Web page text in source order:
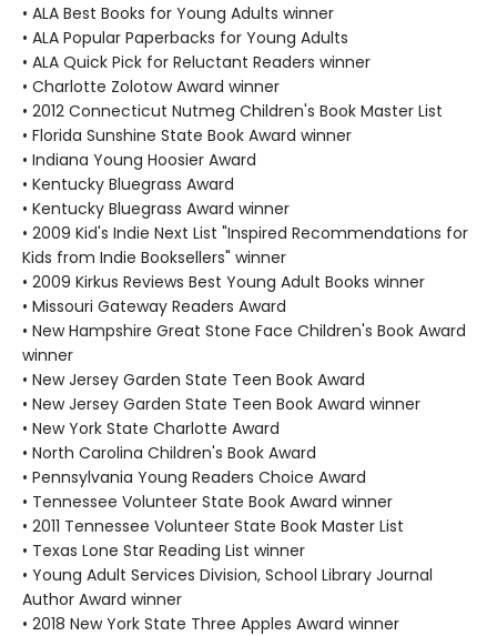
• ALA Best Books for Young Adults winner
• ALA Popular Paperbacks for Young Adults
• ALA Quick Pick for Reluctant Readers winner
• Charlotte Zolotow Award winner
• 2012 Connecticut Nutmeg Children's Book Master List
• Florida Sunshine State Book Award winner
• Indiana Young Hoosier Award
• Kentucky Bluegrass Award
• Kentucky Bluegrass Award winner
• 2009 Kid's Indie Next List "Inspired Recommendations for
Kids from Indie Booksellers" winner
• 2009 Kirkus Reviews Best Young Adult Books winner
• Missouri Gateway Readers Award
• New Hampshire Great Stone Face Children's Book Award
winner
• New Jersey Garden State Teen Book Award
• New Jersey Garden State Teen Book Award winner
• New York State Charlotte Award
• North Carolina Children's Book Award
• Pennsylvania Young Readers Choice Award
• Tennessee Volunteer State Book Award winner
• 2011 Tennessee Volunteer State Book Master List
• Texas Lone Star Reading List winner
• Young Adult Services Division, School Library Journal
Author Award winner
• 2018 New York State Three Apples Award winner